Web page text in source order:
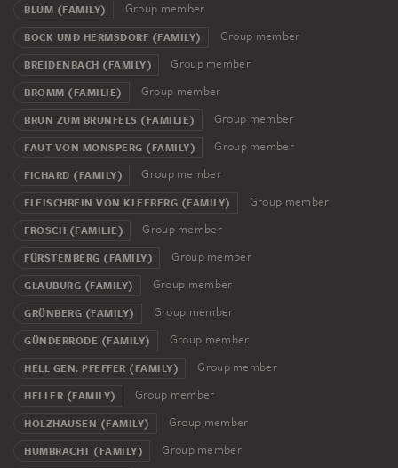
BLUM (FAMILY) Group member
BOCK UND HERMSDORF (FAMILY) Group member
BREIDENBACH (FAMILY) Group member
BROMM (FAMILIE) Group member
BRUN ZUM BRUNFELS (FAMILIE) Group member
FAUT VON MONSPERG (FAMILY) Group member
FICHARD (FAMILY) Group member
FLEISCHBEIN VON KLEEBERG (FAMILY) Group member
FROSCH (FAMILIE) Group member
FÜRSTENBERG (FAMILY) Group member
GLAUBURG (FAMILY) Group member
GRÜNBERG (FAMILY) Group member
GÜNDERRODE (FAMILY) Group member
HELL GEN. PFEFFER (FAMILY) Group member
HELLER (FAMILY) Group member
HOLZHAUSEN (FAMILY) Group member
HUMBRACHT (FAMILY) Group member